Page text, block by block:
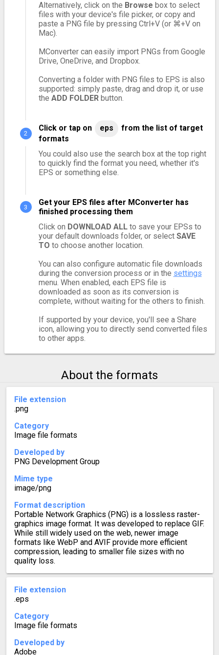
Alternatively, click on the Browse box to select
files with your device's file picker, or copy and
paste a PNG file by pressing Ctrl+V (or ⌘+V on
Mac).
MConverter can easily import PNGs from Google
Drive, OneDrive, and Dropbox.
Converting a folder with PNG files to EPS is also
supported: simply paste, drag and drop it, or use
the ADD FOLDERbutton.
Click or tap on eps
from the list of target
formats
You could also use the search box at the top right
to quickly find the format you need, whether it's
EPS or something else.
Get your EPS files after MConverter has
finished processing them
Click on DOWNLOAD ALLto save your EPSs to
your default downloads folder, or select SAVE
TO to choose another location.
You can also configure automatic file downloads
during the conversion process or in the settings
menu. When enabled, each EPS file is
downloaded as soon as its conversion is
complete, without waiting for the others to finish.
If supported by your device, you'll see a Share
icon, allowing you to directly send converted files
to other apps.
About the formats
File extension
.png
Category
Image file formats
Developed by
PNG Development Group
Mime type
image/png
Format description
Portable Network Graphics (PNG) is a lossless raster-
graphics image format. It was developed to replace GIF.
While still widely used on the web, newer image
formats like WebP and AVIF provide more efficient
compression, leading to smaller file sizes with no
quality loss.
File extension
.eps
Category
Image file formats
Developed by
Adobe